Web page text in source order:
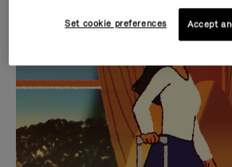
IS
PLAYED,
PLEASE
PRESS
TO
IS
MUTED,
PLEASE
PRESS
TO
CURATED GIFT
Find the perfect
for every
Set cookie preferences Accept